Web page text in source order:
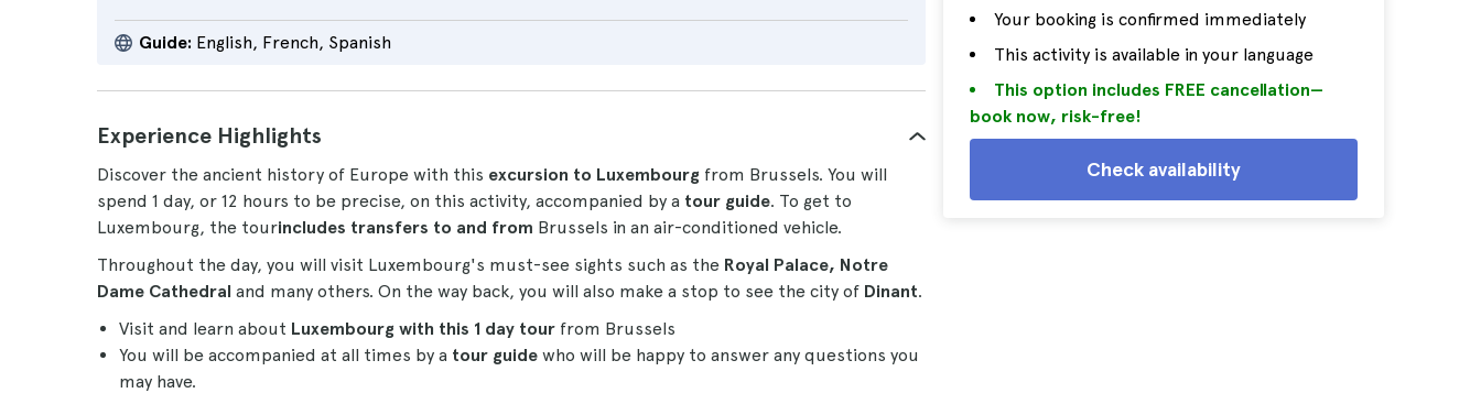
Guide: English, French, Spanish
Your booking is confirmed immediately
This activity is available in your language
This option includes FREE cancellation—
book now, risk-free!
Check availability
Experience Highlights
Discover the ancient history of Europe with this excursion to Luxembourg from Brussels. You will
spend 1 day, or 12 hours to be precise, on this activity, accompanied by a tour guide. To get to
Luxembourg, the tourincludes transfers to and from Brussels in an air-conditioned vehicle.
Throughout the day, you will visit Luxembourg's must-see sights such as the Royal Palace, Notre
Dame Cathedral and many others. On the way back, you will also make a stop to see the city of Dinant.
Visit and learn about Luxembourg with this 1 day tour from Brussels
You will be accompanied at all times by a tour guide who will be happy to answer any questions you
may have.